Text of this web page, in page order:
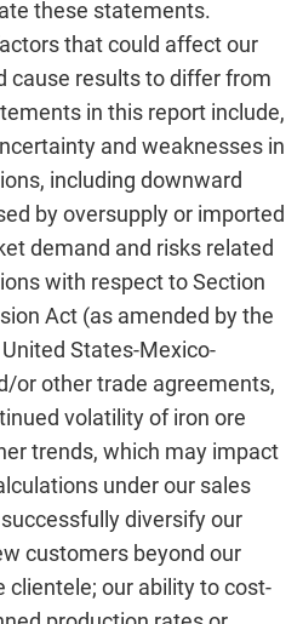
these statements.
that could affect our
cause results to differ from
in this report include,
and weaknesses in
including downward
by oversupply or imported
demand and risks related
with respect to Section
Act (as amended by the
States-Mexico-
or other trade agreements,
volatility of iron ore
trends, which may impact
under our sales
diversify our
customers beyond our
our ability to cost-